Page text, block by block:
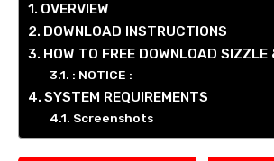
OVERVIEW
DOWNLOAD INSTRUCTIONS
HOW TO FREE DOWNLOAD
: NOTICE :
SYSTEM REQUIREMENTS
Screenshots